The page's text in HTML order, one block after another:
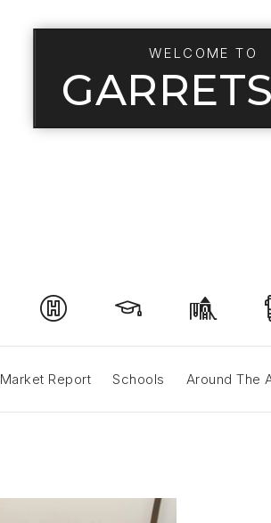
WELCOME TO
Market Report Schools Around The